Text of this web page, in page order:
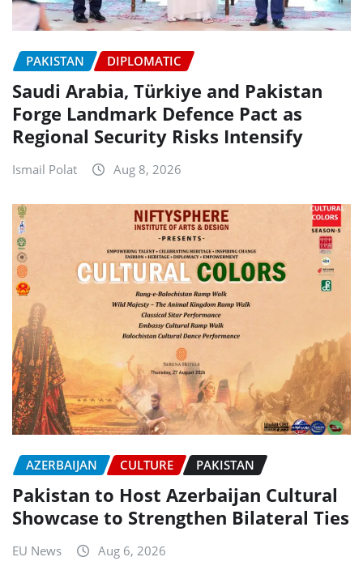
PAKISTAN DIPLOMATIC
Saudi Arabia, Türkiye and Pakistan
Forge Landmark Defence Pact as
Regional Security Risks Intensify
Ismail Polat Aug 8, 2026
AZERBAIJAN CULTURE PAKISTAN
Pakistan to Host Azerbaijan Cultural
Showcase to Strengthen Bilateral Ties
EU News Aug 6, 2026